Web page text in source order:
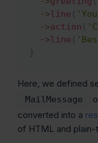
->line
->action
->line
}
Here, we defined
MailMessage
converted into a
of HTML and plain-